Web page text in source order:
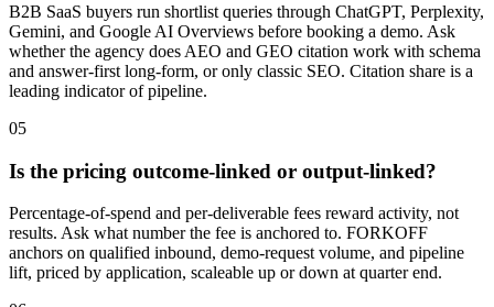
B2B SaaS buyers run shortlist queries through ChatGPT, Perplexity,
Gemini, and Google AI Overviews before booking a demo. Ask
whether the agency does AEO and GEO citation work with schema
and answer-first long-form, or only classic SEO. Citation share is a
leading indicator of pipeline.
05
Is the pricing outcome-linked or output-linked?
Percentage-of-spend and per-deliverable fees reward activity, not
results. Ask what number the fee is anchored to. FORKOFF
anchors on qualified inbound, demo-request volume, and pipeline
lift, priced by application, scaleable up or down at quarter end.